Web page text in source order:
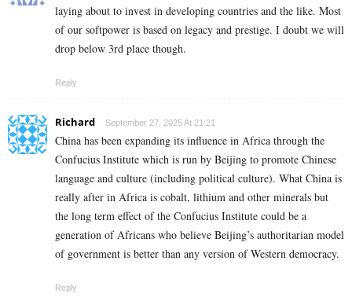
laying about to invest in developing countries and the like. Most
of our softpower is based on legacy and prestige. I doubt we will
drop below 3rd place though.
Reply
Richard September 27, 2025 At 21:21
China has been expanding its influence in Africa through the
Confucius Institute which is run by Beijing to promote Chinese
language and culture (including political culture). What China is
really after in Africa is cobalt, lithium and other minerals but
the long term effect of the Confucius Institute could be a
generation of Africans who believe Beijing’s authoritarian model
of government is better than any version of Western democracy.
Reply